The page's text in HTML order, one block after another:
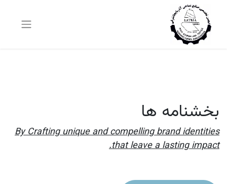
بخشنامه ها
By Crafting unique and compelling brand identities
that leave a lasting impact.